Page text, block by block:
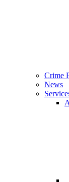
Crime
News